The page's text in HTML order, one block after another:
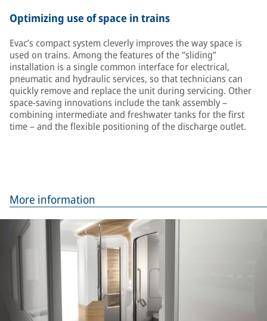
Optimizing use of space in trains
Evac’s compact system cleverly improves the way space is
used on trains. Among the features of the “sliding”
installation is a single common interface for electrical,
pneumatic and hydraulic services, so that technicians can
quickly remove and replace the unit during servicing. Other
space-saving innovations include the tank assembly –
combining intermediate and freshwater tanks for the first
time – and the flexible positioning of the discharge outlet.
More information